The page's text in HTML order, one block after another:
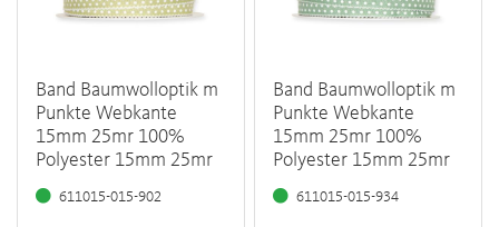
Band Baumwolloptik m
Punkte Webkante
15mm 25mr 100%
Polyester 15mm 25mr
611015-015-902
Band Baumwolloptik m
Punkte Webkante
15mm 25mr 100%
Polyester 15mm 25mr
611015-015-934